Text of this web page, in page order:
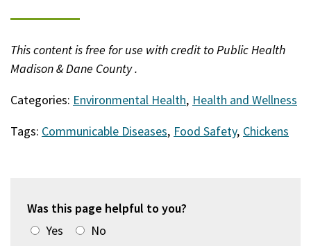
This content is free for use with credit to Public Health
Madison & Dane County .
Categories: Environmental Health, Health and Wellness
Tags: Communicable Diseases, Food Safety, Chickens
Was this page helpful to you?
Yes
No